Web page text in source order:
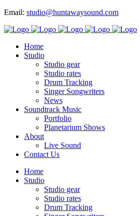
Email: studio@huntawaysound.com
Home
Studio
Studio gear
Studio rates
Drum Tracking
Singer Songwriters
News
Soundtrack Music
Portfolio
Planetarium Shows
About
Live Sound
Contact Us
Home
Studio
Studio gear
Studio rates
Drum Tracking